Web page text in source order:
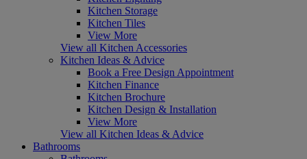
Kitchen Storage
Kitchen Tiles
View More
View all Kitchen Accessories
Kitchen Ideas & Advice
Book a Free Design Appointment
Kitchen Finance
Kitchen Brochure
Kitchen Design & Installation
View More
View all Kitchen Ideas & Advice
Bathrooms